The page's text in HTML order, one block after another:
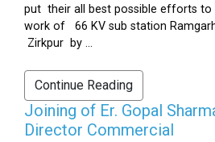
put their all best possible efforts
work of 66 KV sub station
Zirkpur by ...
Continue Reading
Joining of Er. Gopal
Director Commercial